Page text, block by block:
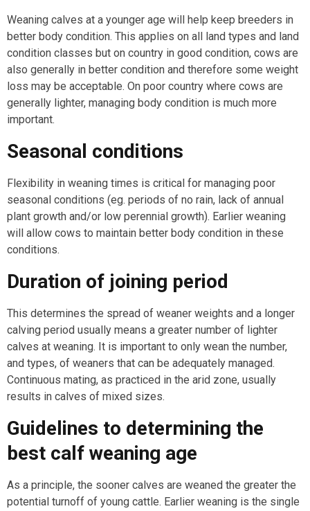
Weaning calves at a younger age will help keep breeders in
better body condition. This applies on all land types and land
condition classes but on country in good condition, cows are
also generally in better condition and therefore some weight
loss may be acceptable. On poor country where cows are
generally lighter, managing body condition is much more
important.
Seasonal conditions
Flexibility in weaning times is critical for managing poor
seasonal conditions (eg. periods of no rain, lack of annual
plant growth and/or low perennial growth). Earlier weaning
will allow cows to maintain better body condition in these
conditions.
Duration of joining period
This determines the spread of weaner weights and a longer
calving period usually means a greater number of lighter
calves at weaning. It is important to only wean the number,
and types, of weaners that can be adequately managed.
Continuous mating, as practiced in the arid zone, usually
results in calves of mixed sizes.
Guidelines to determining the
best calf weaning age
As a principle, the sooner calves are weaned the greater the
potential turnoff of young cattle. Earlier weaning is the single